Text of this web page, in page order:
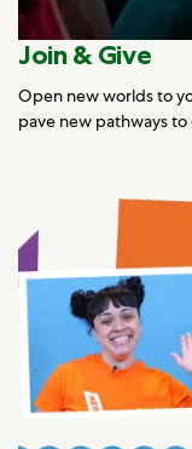
Join & Give
Open new worlds to
pave new pathways to